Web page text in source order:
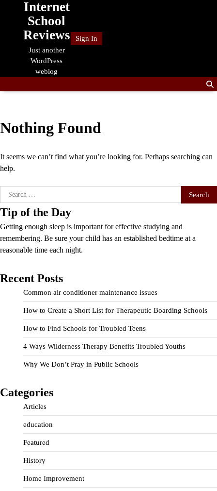
Internet
School
Reviews
Just another
WordPress
weblog
Sign In
Nothing Found
It seems we can’t find what you’re looking for. Perhaps searching can
help.
Search
for:
Tip of the Day
Getting enough sleep is important for effective studying and
remembering. Be sure your child has an established bedtime at a
reasonable time each night.
Recent Posts
Common air conditioner maintenance issues
How to Create a Short List for Therapeutic Boarding Schools
How to Find Schools for Troubled Teens
4 Ways Wilderness Therapy Benefits Troubled Youths
Why We Don’t Pray in Public Schools
Categories
Articles
education
Featured
History
Home Improvement